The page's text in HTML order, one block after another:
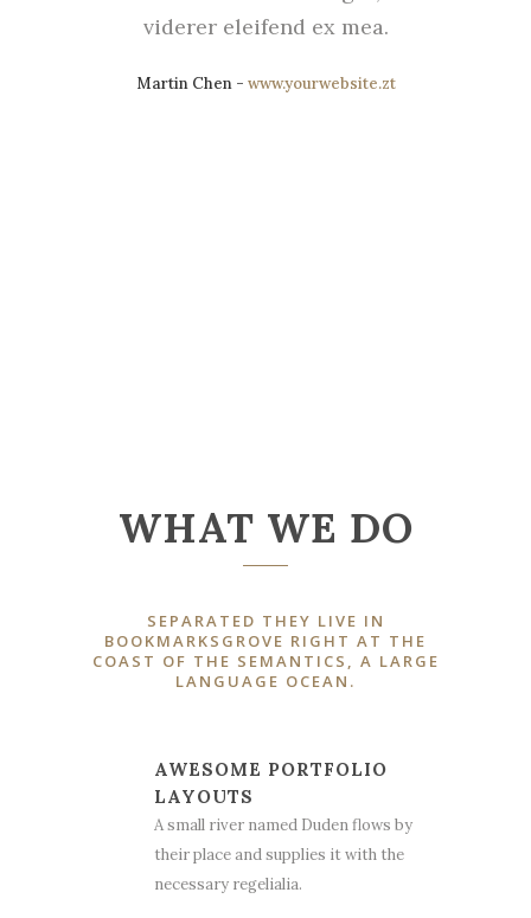
viderer eleifend ex mea.
Martin Chen- www.yourwebsite.zt
WHAT WE DO
SEPARATED THEY LIVE IN
BOOKMARKSGROVE RIGHT AT THE
COAST OF THE SEMANTICS, A LARGE
LANGUAGE OCEAN.
AWESOME PORTFOLIO
LAYOUTS
A small river named Duden flows by
their place and supplies it with the
necessary regelialia.